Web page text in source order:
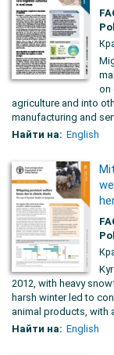
on
agriculture and into
manufacturing and
Найти на: English
2012, with heavy
harsh winter led to
animal products, with
Найти на: English